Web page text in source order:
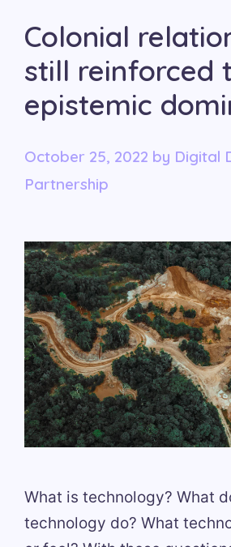
Colonial
still reinforced
epistemic
October 25, 2022 by Digital
Partnership
What is technology? What
technology do? What